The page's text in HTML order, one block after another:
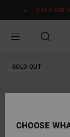
Information
SALE ON
SOLD OUT
CHOOSE